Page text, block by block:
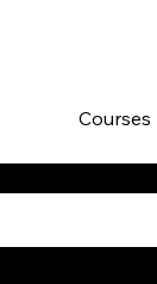
Courses